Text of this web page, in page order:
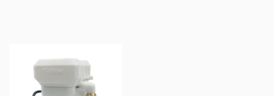
$30.00
through
$39.00